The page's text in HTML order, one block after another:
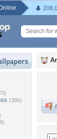
(396)